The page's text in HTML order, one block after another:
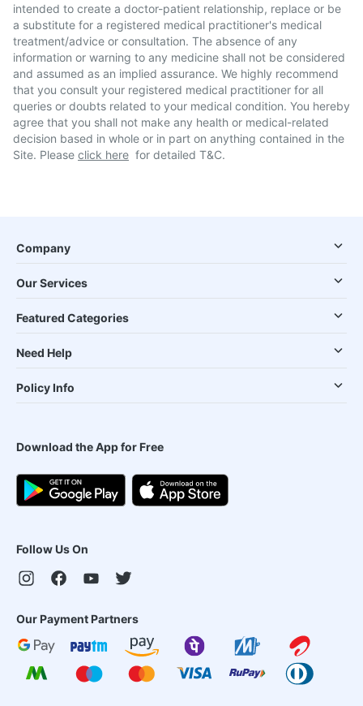
intended to create a doctor-patient relationship, replace or be
a substitute for a registered medical practitioner's medical
treatment/advice or consultation. The absence of any
information or warning to any medicine shall not be considered
and assumed as an implied assurance. We highly recommend
that you consult your registered medical practitioner for all
queries or doubts related to your medical condition. You hereby
agree that you shall not make any health or medical-related
decision based in whole or in part on anything contained in the
Site. Please click here for detailed T&C.
Company
Our Services
Featured Categories
Need Help
Policy Info
Download the App for Free
Follow Us On
Our Payment Partners